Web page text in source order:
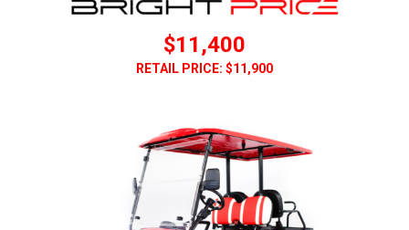
$11,400
RETAIL PRICE: $11,900